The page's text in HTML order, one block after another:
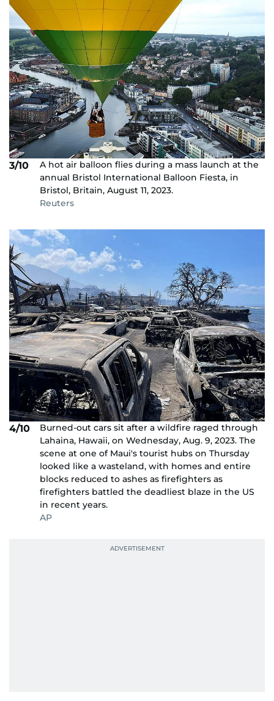
3/10
A hot air balloon flies during a mass launch at the
annual Bristol International Balloon Fiesta, in
Bristol, Britain, August 11, 2023.
Reuters
4/10
Burned-out cars sit after a wildfire raged through
Lahaina, Hawaii, on Wednesday, Aug. 9, 2023. The
scene at one of Maui's tourist hubs on Thursday
looked like a wasteland, with homes and entire
blocks reduced to ashes as firefighters as
firefighters battled the deadliest blaze in the US
in recent years.
AP